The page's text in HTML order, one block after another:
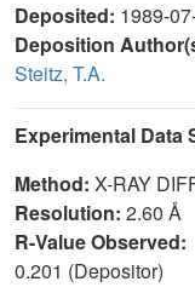
Deposited: 1989-
Deposition
Steitz, T.A.
Experimental Data
Method: X-RAY
Resolution: 2.60 Å
R-Value Observed:
0.201 (Depositor)